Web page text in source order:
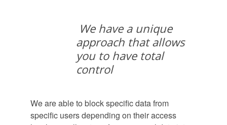
We have a unique
approach that allows
you to have total
control
We are able to block specific data from
specific users depending on their access